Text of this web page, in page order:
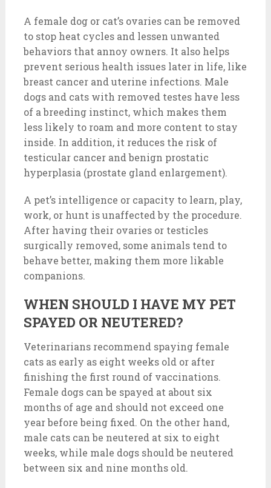
A female dog or cat’s ovaries can be removed
to stop heat cycles and lessen unwanted
behaviors that annoy owners. It also helps
prevent serious health issues later in life, like
breast cancer and uterine infections. Male
dogs and cats with removed testes have less
of a breeding instinct, which makes them
less likely to roam and more content to stay
inside. In addition, it reduces the risk of
testicular cancer and benign prostatic
hyperplasia (prostate gland enlargement).
A pet’s intelligence or capacity to learn, play,
work, or hunt is unaffected by the procedure.
After having their ovaries or testicles
surgically removed, some animals tend to
behave better, making them more likable
companions.
WHEN SHOULD I HAVE MY PET
SPAYED OR NEUTERED?
Veterinarians recommend spaying female
cats as early as eight weeks old or after
finishing the first round of vaccinations.
Female dogs can be spayed at about six
months of age and should not exceed one
year before being fixed. On the other hand,
male cats can be neutered at six to eight
weeks, while male dogs should be neutered
between six and nine months old.